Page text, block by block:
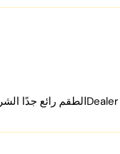
300/500 chips and
ensuring every